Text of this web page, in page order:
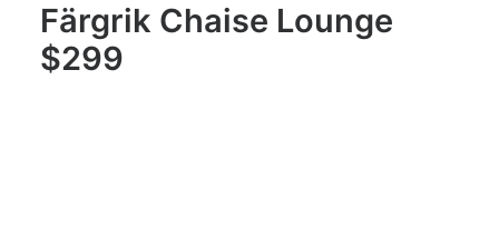
Färgrik Chaise Lounge
$299